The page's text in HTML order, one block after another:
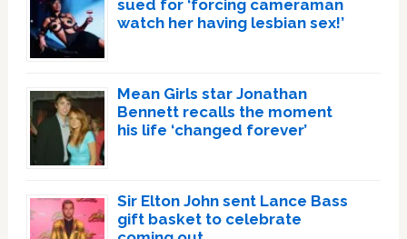
sued for ‘forcing cameraman
watch her having lesbian sex!’
Mean Girls star Jonathan
Bennett recalls the moment
his life ‘changed forever’
Sir Elton John sent Lance Bass
gift basket to celebrate